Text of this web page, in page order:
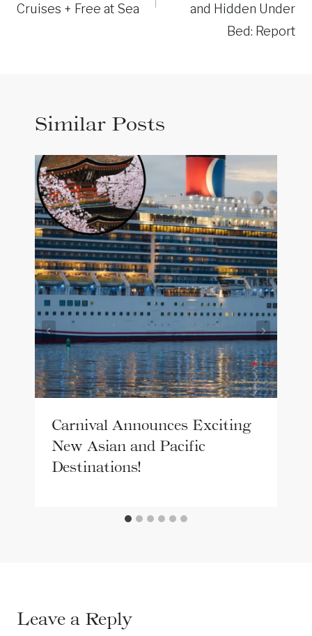
Cruises + Free at Sea
and Hidden Under
Bed: Report
Similar Posts
Carnival Announces Exciting
New Asian and Pacific
Destinations!
Leave a Reply